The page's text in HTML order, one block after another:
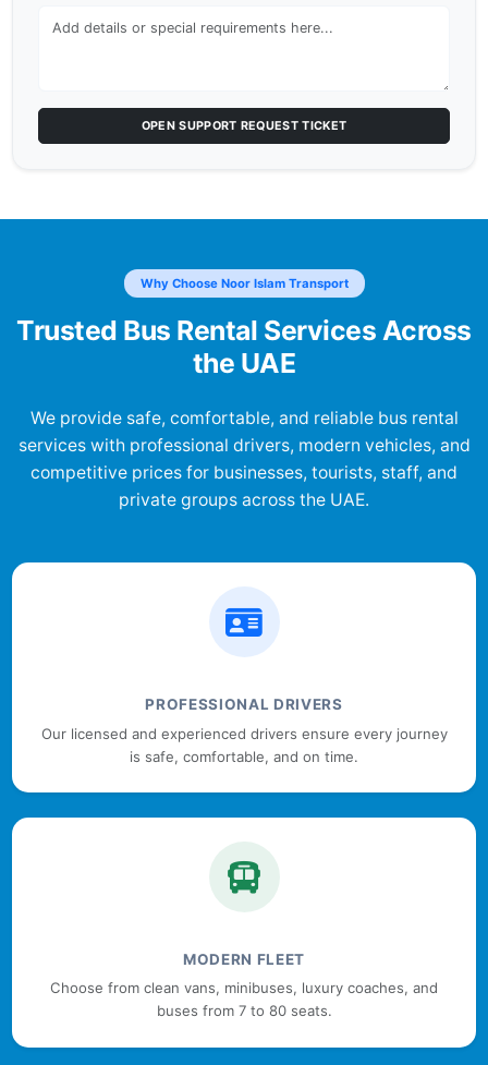
OPEN SUPPORT REQUEST TICKET
Why Choose Noor Islam Transport
Trusted Bus Rental Services Across
the UAE
We provide safe, comfortable, and reliable bus rental
services with professional drivers, modern vehicles, and
competitive prices for businesses, tourists, staff, and
private groups across the UAE.
PROFESSIONAL DRIVERS
Our licensed and experienced drivers ensure every journey
is safe, comfortable, and on time.
MODERN FLEET
Choose from clean vans, minibuses, luxury coaches, and
buses from 7 to 80 seats.